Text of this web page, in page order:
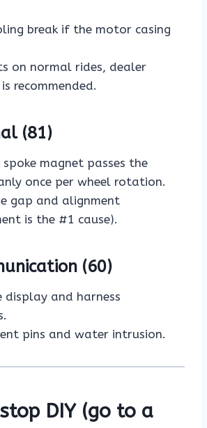
break if the motor casing
on normal rides, dealer
recommended.
(81)
spoke magnet passes the
once per wheel rotation.
gap and alignment
is the #1 cause).
(60)
display and harness
pins and water intrusion.
DIY (go to a